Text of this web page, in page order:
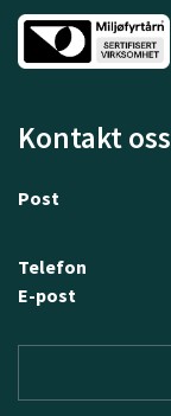
Kontakt oss
Post
Telefon
E-post